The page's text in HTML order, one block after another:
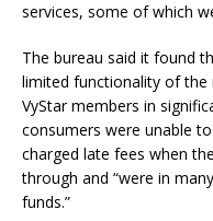
services, some of which
The bureau said it found
limited functionality of the
VyStar members in
consumers were unable
charged late fees when
through and “were in
funds.”